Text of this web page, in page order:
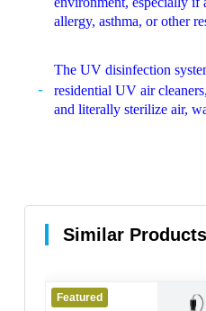
allergy, asthma, or other
The UV disinfection
residential UV air
and literally sterilize air,
Similar